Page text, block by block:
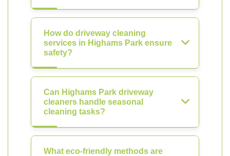
How do driveway cleaning
services in Highams Park ensure
safety?
Can Highams Park driveway
cleaners handle seasonal
cleaning tasks?
What eco-friendly methods are